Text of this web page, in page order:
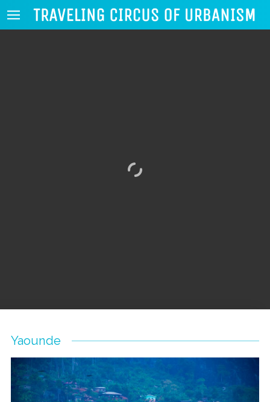
Yaounde